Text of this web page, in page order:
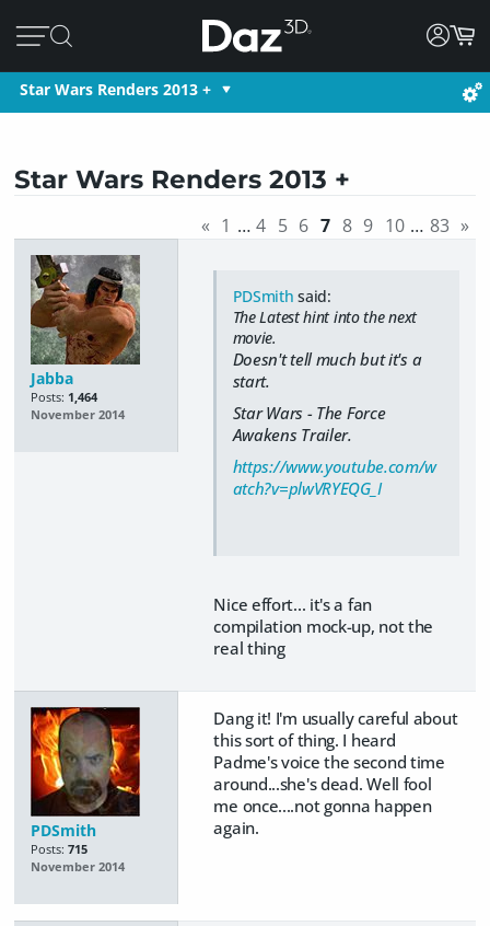
Star Wars Renders 2013 +
Star Wars Renders 2013 +
« 1 … 4 5 6 7 8 9 10 … 83 »
Jabba
Posts: 1,464
November 2014
PDSmith said:
The Latest hint into the next
movie.
Doesn't tell much but it's a
start.
Star Wars - The Force
Awakens Trailer.
https://www.youtube.com/w
atch?v=plwVRYEQG_I
Nice effort... it's a fan
compilation mock-up, not the
real thing
PDSmith
Posts: 715
November 2014
Dang it! I'm usually careful about
this sort of thing. I heard
Padme's voice the second time
around...she's dead. Well fool
me once....not gonna happen
again.